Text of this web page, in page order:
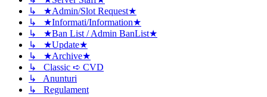
↳ ★Admin/Slot Request★
↳ ★Informati/Information★
↳ ★Ban List / Admin BanList★
↳ ★Update★
↳ ★Archive★
↳ Classic ➪ CVD
↳ Anunturi
↳ Regulament